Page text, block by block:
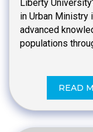
Liberty
in Urban
advanced
populations
READ